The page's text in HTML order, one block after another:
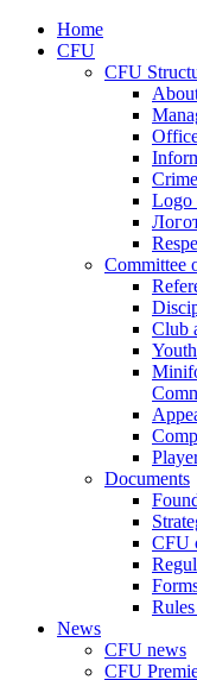
Home
CFU
CFU
Logo
Committee
Club
Documents
CFU
News
CFU news
CFU